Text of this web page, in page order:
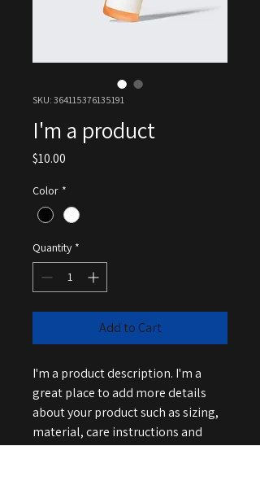
SKU: 364115376135191
I'm a product
$10.00
Color *
Quantity *
Add to Cart
I'm a product description. I'm a
great place to add more details
about your product such as sizing,
material, care instructions and